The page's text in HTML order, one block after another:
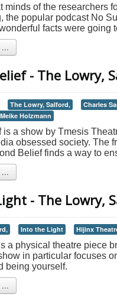
minds of the researchers
the popular podcast No
facts were going
...
- The Lowry,
The Lowry, Salford, Charles
Meike Holzmann
is a show by Tmesis
obsessed society. The
Belief finds a way to
...
- The Lowry,
Into the Light Hijinx
a physical theatre piece
in particular focuses
being yourself.
...